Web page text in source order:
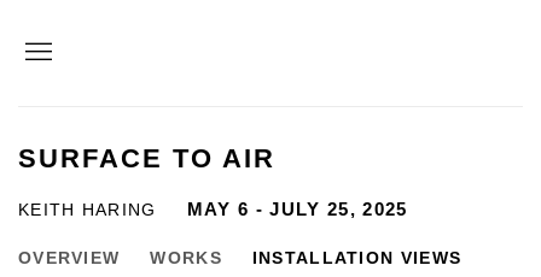
SURFACE TO AIR
KEITH HARING MAY 6 - JULY 25, 2025
OVERVIEW WORKS
INSTALLATION VIEWS